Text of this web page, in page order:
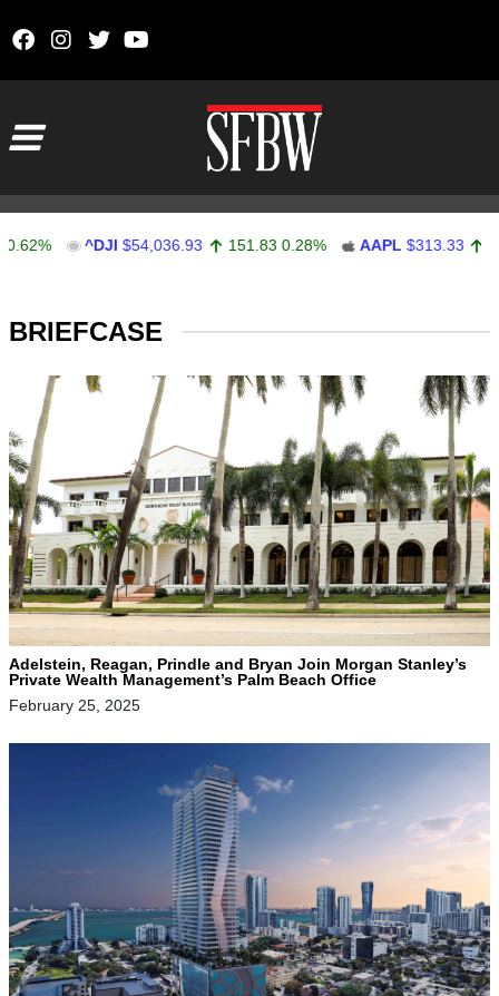
^DJI $54,036.93 151.83 0.28% AAPL $313.33 0.92
BRIEFCASE
Adelstein, Reagan, Prindle and Bryan Join Morgan Stanley’s
Private Wealth Management’s Palm Beach Office
February 25, 2025